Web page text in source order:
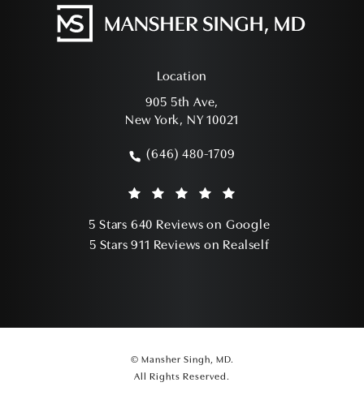
Location
905 5th Ave,
New York, NY 10021
Call Mansher Singh, MD on the phone
(646) 480-1709
Mansher Singh, MD reviews:
5 Stars 640 Reviews on Google
5 Stars 911 Reviews on Realself
© Mansher Singh, MD.
All Rights Reserved.